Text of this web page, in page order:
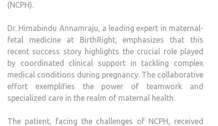
(NCPH).
Dr. Himabindu Annamraju, a leading expert in maternal-
fetal medicine at BirthRight, emphasizes that this
recent success story highlights the crucial role played
by coordinated clinical support in tackling complex
medical conditions during pregnancy. The collaborative
effort exemplifies the power of teamwork and
specialized care in the realm of maternal health.
The patient, facing the challenges of NCPH, received